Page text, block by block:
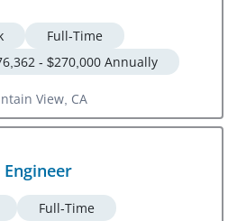
Full-Time
- $270,000 Annually
View, CA
Full-Time